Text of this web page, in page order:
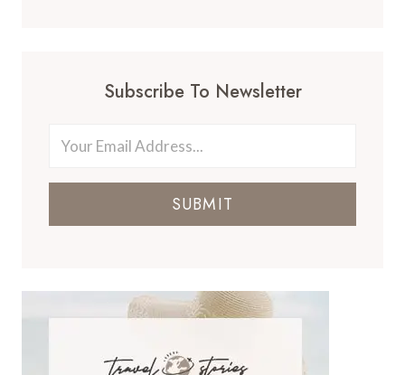
Subscribe To Newsletter
SUBMIT